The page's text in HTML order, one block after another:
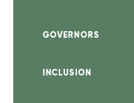
GOVERNORS
INCLUSION